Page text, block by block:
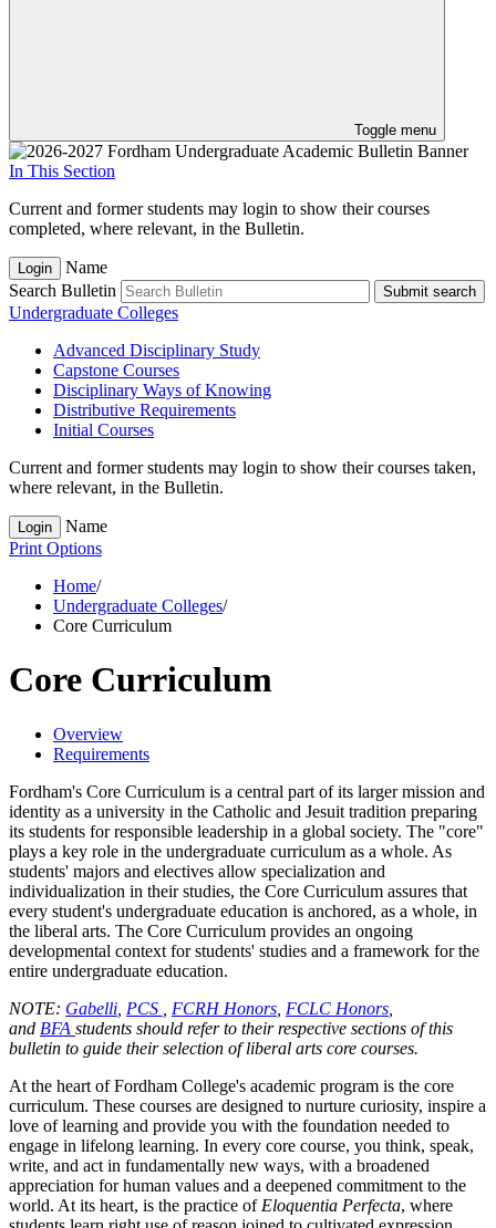
Toggle menu
In This Section
Current and former students may login to show their courses
completed, where relevant, in the Bulletin.
Login
Name
Search Bulletin
Submit search
Undergraduate Colleges
Advanced Disciplinary Study
Capstone Courses
Disciplinary Ways of Knowing
Distributive Requirements
Initial Courses
Current and former students may login to show their courses taken,
where relevant, in the Bulletin.
Login
Name
Print Options
Home/
Undergraduate Colleges/
Core Curriculum
Core Curriculum
Overview
Requirements
Fordham's Core Curriculum is a central part of its larger mission and
identity as a university in the Catholic and Jesuit tradition preparing
its students for responsible leadership in a global society. The "core"
plays a key role in the undergraduate curriculum as a whole. As
students' majors and electives allow specialization and
individualization in their studies, the Core Curriculum assures that
every student's undergraduate education is anchored, as a whole, in
the liberal arts. The Core Curriculum provides an ongoing
developmental context for students' studies and a framework for the
entire undergraduate education.
NOTE: Gabelli PCS FCRH Honors FCLC Honors
and BFA students should refer to their respective sections of this
bulletin to guide their selection of liberal arts core courses.
At the heart of Fordham College's academic program is the core
curriculum. These courses are designed to nurture curiosity, inspire a
love of learning and provide you with the foundation needed to
engage in lifelong learning. In every core course, you think, speak,
write, and act in fundamentally new ways, with a broadened
appreciation for human values and a deepened commitment to the
world. At its heart, is the practice of Eloquentia Perfecta, where